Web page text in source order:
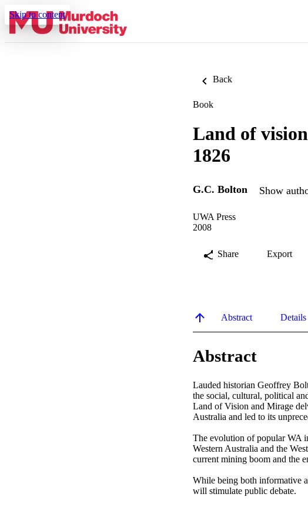
Skip to content
Back
Book
Land of
1826
G.C. Bolton Show
UWA Press
2008
Share Export
Abstract Details
Abstract
Lauded historian Geoffrey
the social, cultural, political
Land of Vision and Mirage
Australia and led to its
The evolution of popular WA
Western Australia and the
current mining boom and the
While being both informative
will stimulate public debate.